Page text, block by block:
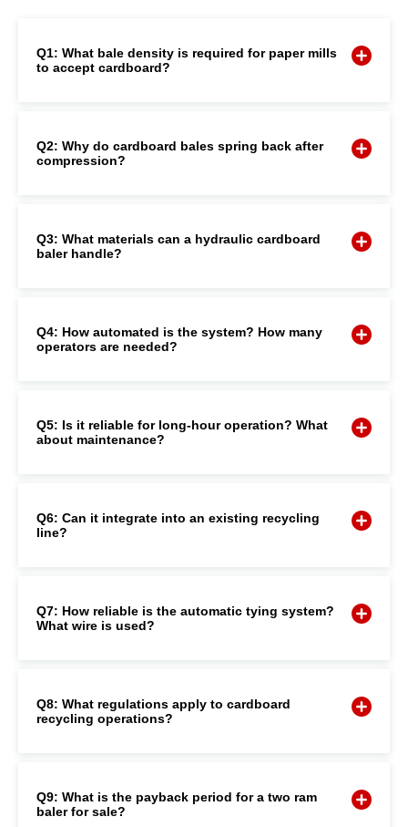
Q1: What bale density is required for paper mills
to accept cardboard?
Q2: Why do cardboard bales spring back after
compression?
Q3: What materials can a hydraulic cardboard
baler handle?
Q4: How automated is the system? How many
operators are needed?
Q5: Is it reliable for long-hour operation? What
about maintenance?
Q6: Can it integrate into an existing recycling
line?
Q7: How reliable is the automatic tying system?
What wire is used?
Q8: What regulations apply to cardboard
recycling operations?
Q9: What is the payback period for a two ram
baler for sale?